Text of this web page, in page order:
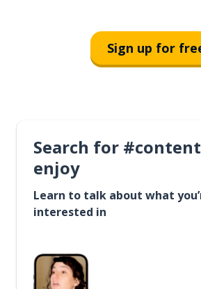
Sign up for
Search for
enjoy
Learn to talk about what
interested in